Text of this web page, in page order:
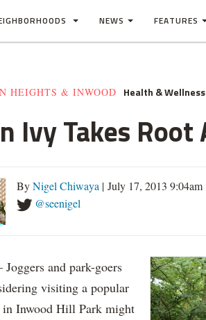
NEWS FEATURES
HEIGHTS & INWOOD Health & Wellness
Ivy Takes
ByNigel Chiwaya | July 17, 2013 9:04am
@seenigel
and park-goers
visiting a popular
in Inwood Hill Park might